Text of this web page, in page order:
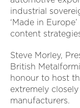
industrial
‘Made in
content
Steve Morley,
British
honour to host
extremely
manufacturers.